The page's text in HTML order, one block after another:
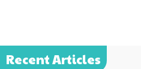
Recent Articles